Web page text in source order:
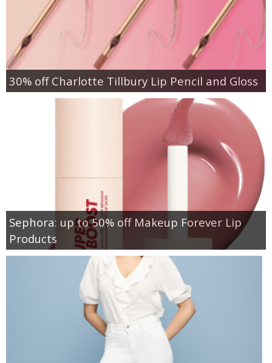
30% off Charlotte Tillbury Lip Pencil and Gloss
Sephora: up to 50% off Makeup Forever Lip
Products